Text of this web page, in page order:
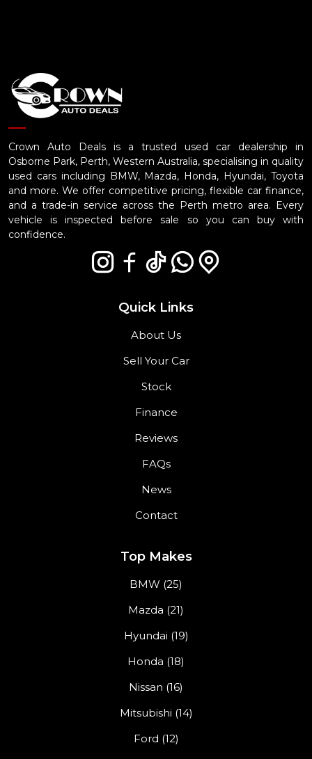
Crown Auto Deals is a trusted used car dealership in
Osborne Park, Perth, Western Australia, specialising in quality
used cars including BMW, Mazda, Honda, Hyundai, Toyota
and more. We offer competitive pricing, flexible car finance,
and a trade-in service across the Perth metro area. Every
vehicle is inspected before sale so you can buy with
confidence.
Quick Links
About Us
Sell Your Car
Stock
Finance
Reviews
FAQs
News
Contact
Top Makes
BMW (25)
Mazda (21)
Hyundai (19)
Honda (18)
Nissan (16)
Mitsubishi (14)
Ford (12)